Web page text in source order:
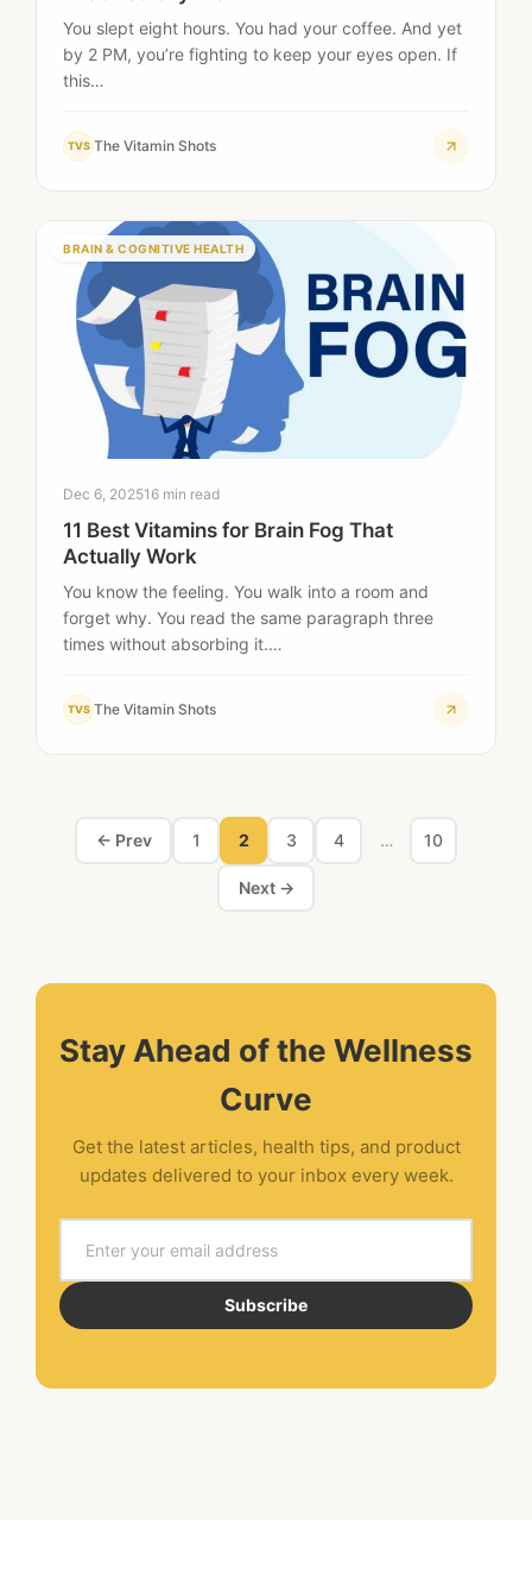
You slept eight hours. You had your coffee. And yet
by 2 PM, you’re fighting to keep your eyes open. If
this…
TVS The Vitamin Shots
BRAIN & COGNITIVE HEALTH
Dec 6, 202516 min read
11 Best Vitamins for Brain Fog That
Actually Work
You know the feeling. You walk into a room and
forget why. You read the same paragraph three
times without absorbing it.…
TVS The Vitamin Shots
← Prev 1 2 3 4 … 10
Next →
Stay Ahead of the Wellness
Curve
Get the latest articles, health tips, and product
updates delivered to your inbox every week.
Subscribe